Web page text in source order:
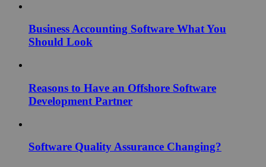
Business Accounting Software What You
Should Look
Reasons to Have an Offshore Software
Development Partner
Software Quality Assurance Changing?